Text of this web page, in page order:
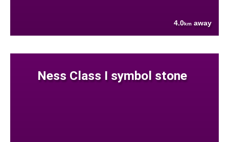
4.0km away
Ness Class I symbol stone